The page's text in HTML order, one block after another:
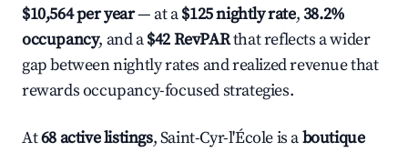
$10,564 per year— at a$125 nightly rate,38.2%
occupancy, and a$42 RevPARthat reflects a wider
gap between nightly rates and realized revenue that
rewards occupancy-focused strategies.
At68 active listings, Saint-Cyr-l'École is aboutique